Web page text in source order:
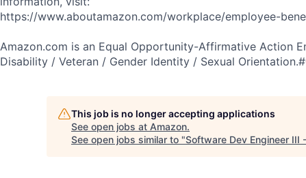
https://www.aboutamazon.com/workplace/employee-
Amazon.com is an Equal Opportunity-Affirmative Action
Disability / Veteran / Gender Identity / Sexual
This job is no longer accepting applications
See open jobs at Amazon.
See open jobs similar to "Software Dev Engineer III